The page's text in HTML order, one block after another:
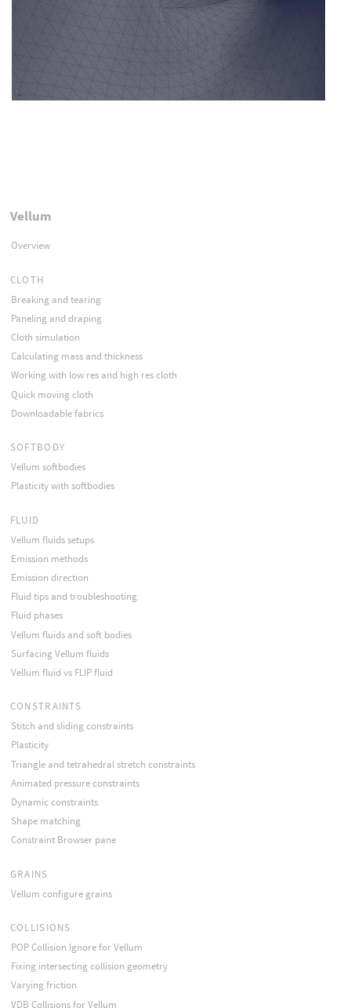
Vellum
Overview
CLOTH
Breaking and tearing
Paneling and draping
Cloth simulation
Calculating mass and thickness
Working with low res and high res cloth
Quick moving cloth
Downloadable fabrics
SOFTBODY
Vellum softbodies
Plasticity with softbodies
FLUID
Vellum fluids setups
Emission methods
Emission direction
Fluid tips and troubleshooting
Fluid phases
Vellum fluids and soft bodies
Surfacing Vellum fluids
Vellum fluid vs FLIP fluid
CONSTRAINTS
Stitch and sliding constraints
Plasticity
Triangle and tetrahedral stretch constraints
Animated pressure constraints
Dynamic constraints
Shape matching
Constraint Browser pane
GRAINS
Vellum configure grains
COLLISIONS
POP Collision Ignore for Vellum
Fixing intersecting collision geometry
Varying friction
VDB Collisions for Vellum